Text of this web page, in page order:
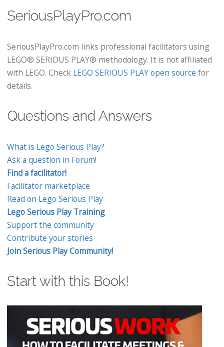
SeriousPlayPro.com
SeriousPlayPro.com links professional facilitators using
LEGO® SERIOUS PLAY® methodology. It is not affiliated
with LEGO. Check LEGO SERIOUS PLAY open source for
details.
Questions and Answers
What is Lego Serious Play?
Ask a question in Forum!
Find a facilitator!
Facilitator marketplace
Read on Lego Serious Play
Lego Serious Play Training
Support the community
Contribute your stories
Join Serious Play Community!
Start with this Book!